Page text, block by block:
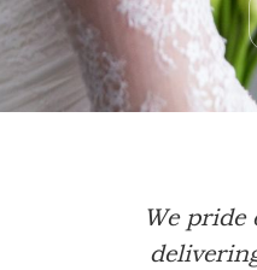
We pride